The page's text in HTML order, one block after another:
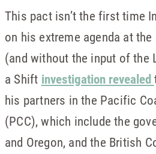
This pact isn’t the first time
on his extreme agenda at the
(and without the input of the
a Shift investigation revealed
his partners in the Pacific
(PCC), which include the
and Oregon, and the British